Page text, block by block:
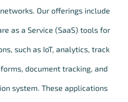
Our offerings include
as a Service (SaaS) tools for
such as IoT, analytics, track
document tracking, and
system. These applications